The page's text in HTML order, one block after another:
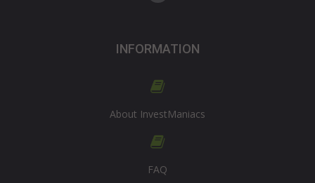
INFORMATION
About InvestManiacs
FAQ